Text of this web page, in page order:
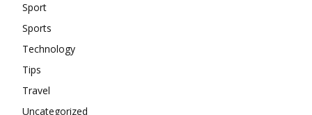
Sport
Sports
Technology
Tips
Travel
Uncategorized